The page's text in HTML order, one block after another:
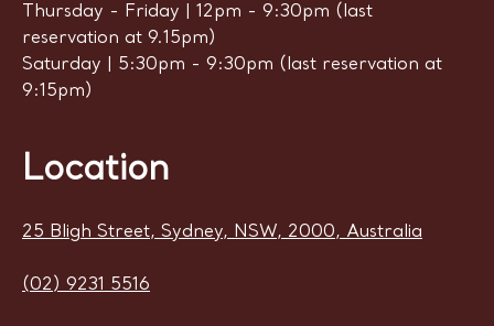
Thursday - Friday | 12pm - 9:30pm (last
reservation at 9.15pm)
Saturday | 5:30pm - 9:30pm (last reservation at
9:15pm)
Location
25 Bligh Street, Sydney, NSW, 2000, Australia
(02) 9231 5516